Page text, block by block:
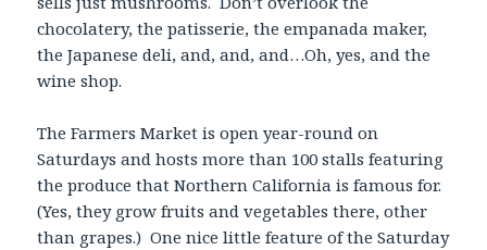
chocolatery, the patisserie, the empanada maker,
the Japanese deli, and, and, and…Oh, yes, and the
wine shop.
The Farmers Market is open year-round on
Saturdays and hosts more than 100 stalls featuring
the produce that Northern California is famous for.
(Yes, they grow fruits and vegetables there, other
than grapes.) One nice little feature of the Saturday